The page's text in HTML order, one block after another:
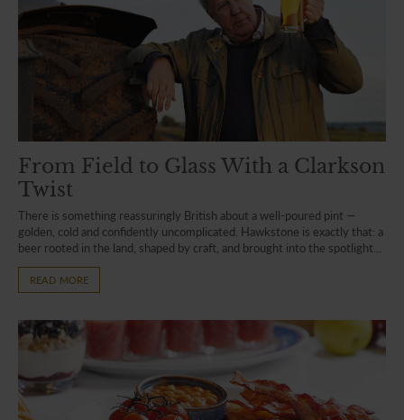
From Field to Glass With a Clarkson
Twist
There is something reassuringly British about a well-poured pint —
golden, cold and confidently uncomplicated. Hawkstone is exactly that: a
beer rooted in the land, shaped by craft, and brought into the spotlight...
READ MORE